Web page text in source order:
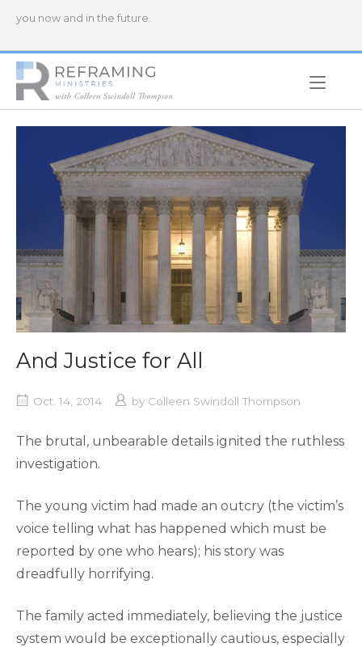
you now and in the future.
Home
And Justice for All
Oct. 14, 2014 by Colleen Swindoll Thompson
The brutal, unbearable details ignited the ruthless
investigation.
The young victim had made an outcry (the victim’s
voice telling what has happened which must be
reported by one who hears); his story was
dreadfully horrifying.
The family acted immediately, believing the justice
system would be exceptionally cautious, especially